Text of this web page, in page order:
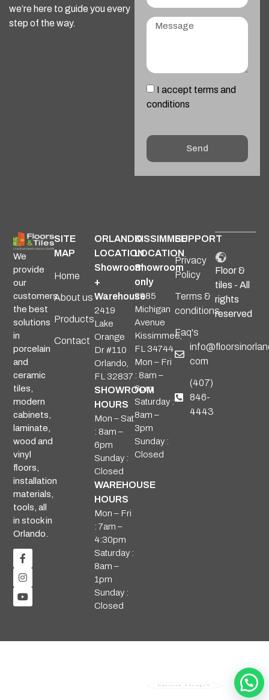
we’re here to guide you every
step of the way.
I accept terms and
conditions
Send
We
provide
our
customers
the best
solutions
in
porcelain
and
ceramic
tiles,
modern
cabinets,
laminate,
wood and
vinyl
floors,
installation
materials,
tools, all
in stock in
Orlando.
SITE
MAP
Home
About us
Products
Contact
ORLANDO
LOCATION
Showroom
+
Warehouse
2419
Lake
Orange
Dr #110
Orlando,
FL 32837
SHOWROOM
HOURS
Mon – Sat
: 8am –
6pm
Sunday :
Closed
WAREHOUSE
HOURS
Mon – Fri
: 7am –
4:30pm
Saturday :
8am –
1pm
Sunday :
Closed
KISSIMMEE
LOCATION
Showroom
only
2985
Michigan
Avenue
Kissimmee,
FL 34744
Mon – Fri
: 8am –
6pm
Saturday :
8am –
3pm
Sunday :
Closed
SUPPORT
Privacy
Policy
Terms &
conditions
Faq's
com
(407)
846-
4443
Floor &
tiles - All
rights
reserved
Need Help?